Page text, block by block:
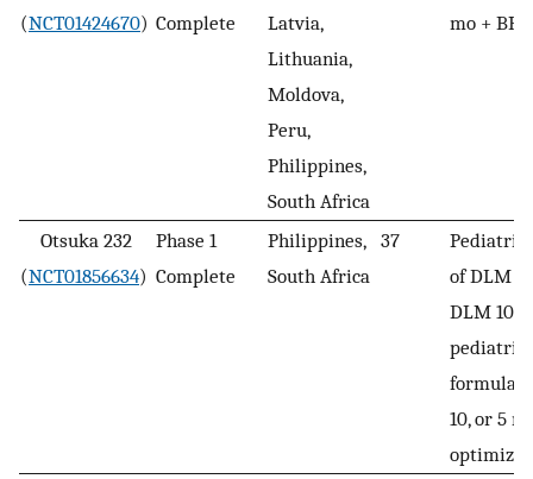
(NCT01424670) Complete
Latvia,
Lithuania,
Moldova,
Peru,
Philippines,
South Africa
mo + BR
Otsuka 232
(NCT01856634)
Phase 1
Complete
Philippines,
South Africa
37
Pediatric
of DLM +
DLM 100
pediatric
10, or 5